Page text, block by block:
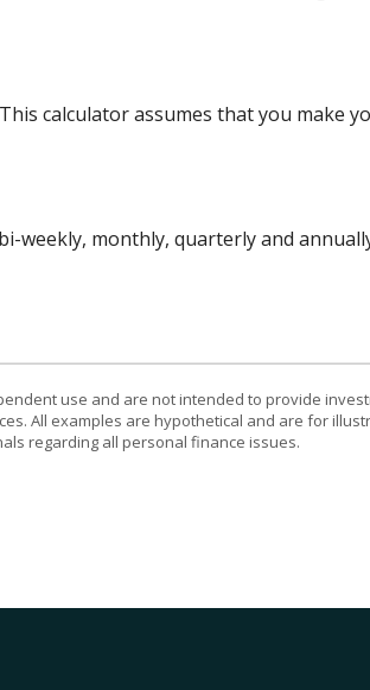
calculator assumes that you make
weekly, monthly, quarterly and
use and are not intended to provide
All examples are hypothetical and are for
regarding all personal finance issues.